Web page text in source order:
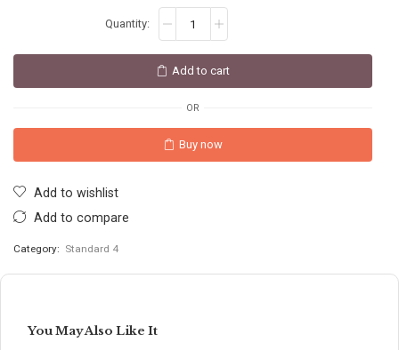
Add to cart
OR
Buy now
Add to wishlist
Add to compare
Category: Standard 4
You May Also Like It